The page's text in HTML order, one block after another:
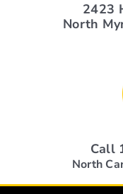
2423
North
Call
North